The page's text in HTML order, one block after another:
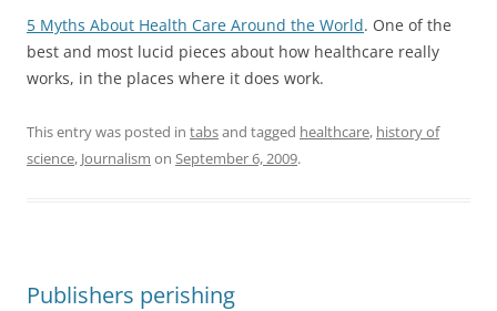
5 Myths About Health Care Around the World. One of the
best and most lucid pieces about how healthcare really
works, in the places where it does work.
This entry was posted in tabsand tagged healthcare, history of
science, Journalism on September 6, 2009.
Publishers perishing